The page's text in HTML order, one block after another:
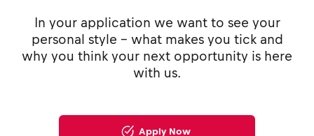
In your application we want to see your
personal style - what makes you tick and
why you think your next opportunity is here
with us.
Apply Now